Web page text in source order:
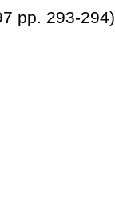
pp. 293-294)